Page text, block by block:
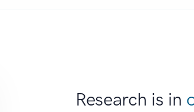
Research is in